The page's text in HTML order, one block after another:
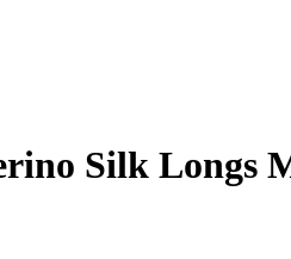
Silk Longs